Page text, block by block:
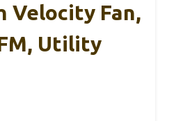
Velocity Fan,
Utility